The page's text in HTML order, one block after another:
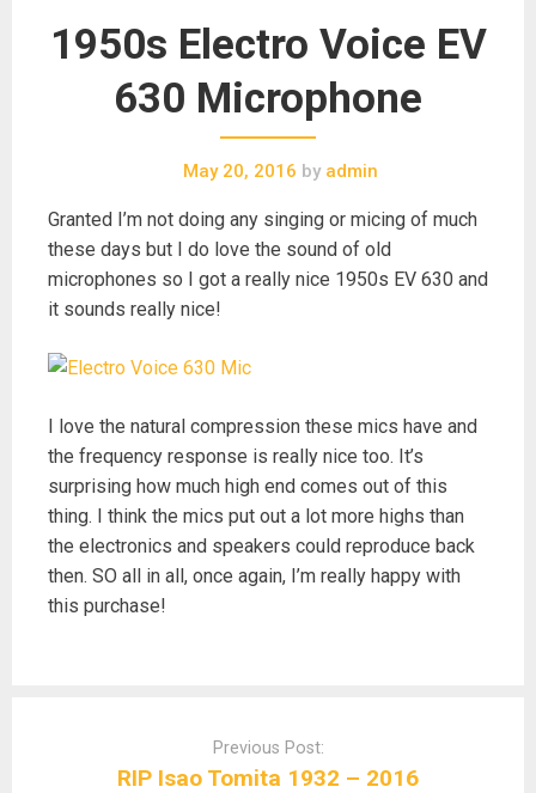
1950s Electro Voice EV
630 Microphone
May 20, 2016 byadmin
Granted I’m not doing any singing or micing of much
these days but I do love the sound of old
microphones so I got a really nice 1950s EV 630 and
it sounds really nice!
I love the natural compression these mics have and
the frequency response is really nice too. It’s
surprising how much high end comes out of this
thing. I think the mics put out a lot more highs than
the electronics and speakers could reproduce back
then. SO all in all, once again, I’m really happy with
this purchase!
Previous Post:
RIP Isao Tomita 1932 – 2016